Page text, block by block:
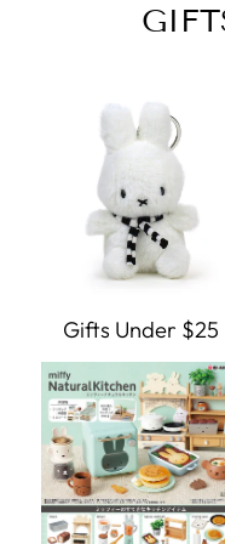
Gifts Under $25